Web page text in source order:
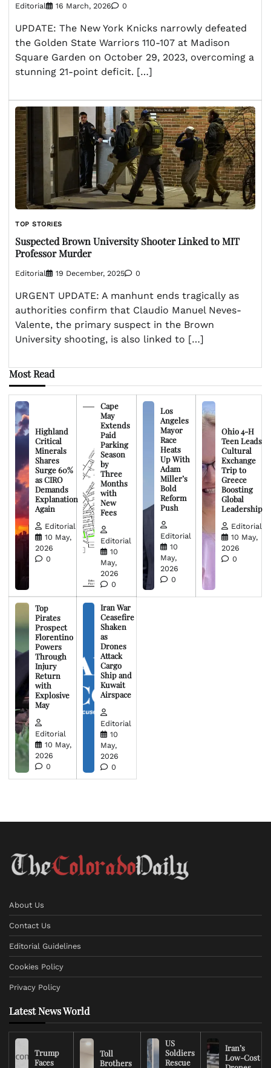
Editorial 16 March, 2026 0
UPDATE: The New York Knicks narrowly defeated
the Golden State Warriors 110-107 at Madison
Square Garden on October 29, 2023, overcoming a
stunning 21-point deficit. […]
TOP STORIES
Suspected Brown University Shooter Linked to MIT
Professor Murder
Editorial 19 December, 2025 0
URGENT UPDATE: A manhunt ends tragically as
authorities confirm that Claudio Manuel Neves-
Valente, the primary suspect in the Brown
University shooting, is also linked to […]
Most Read
Highland
Critical
Minerals
Shares
Surge 60%
as CIRO
Demands
Explanation
Again
Editorial
10 May,
2026
0
Cape
May
Extends
Paid
Parking
Season
by
Three
Months
with
New
Fees
Editorial
10
May,
2026
0
Los
Angeles
Mayor
Race
Heats
Up With
Adam
Miller’s
Bold
Reform
Push
Editorial
10
May,
2026
0
Ohio 4-H
Teen Leads
Cultural
Exchange
Trip to
Greece
Boosting
Global
Leadership
Editorial
10 May,
2026
0
Top
Pirates
Prospect
Florentino
Powers
Through
Injury
Return
with
Explosive
May
Editorial
10 May,
2026
0
Iran War
Ceasefire
Shaken
as
Drones
Attack
Cargo
Ship and
Kuwait
Airspace
Editorial
10
May,
2026
0
About Us
Contact Us
Editorial Guidelines
Cookies Policy
Privacy Policy
Latest News World
Trump
Faces
Toll
Brothers
US
Soldiers
Rescue
Iran’s
Low-Cost